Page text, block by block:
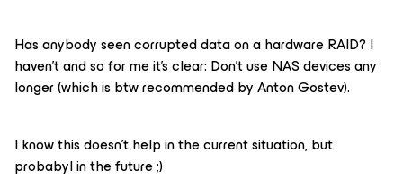
Has anybody seen corrupted data on a hardware RAID? I
haven’t and so for me it’s clear: Don’t use NAS devices any
longer (which is btw recommended by Anton Gostev).
I know this doesn’t help in the current situation, but
probabyl in the future ;)